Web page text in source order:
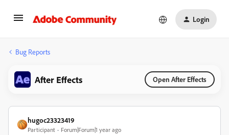
Login
Bug Reports
After Effects Open After Effects
hugoc23323419
Participant Forum|Forum|1 year ago